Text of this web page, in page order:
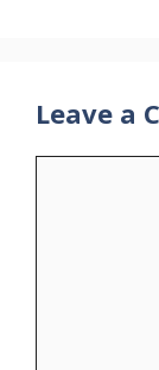
Leave a